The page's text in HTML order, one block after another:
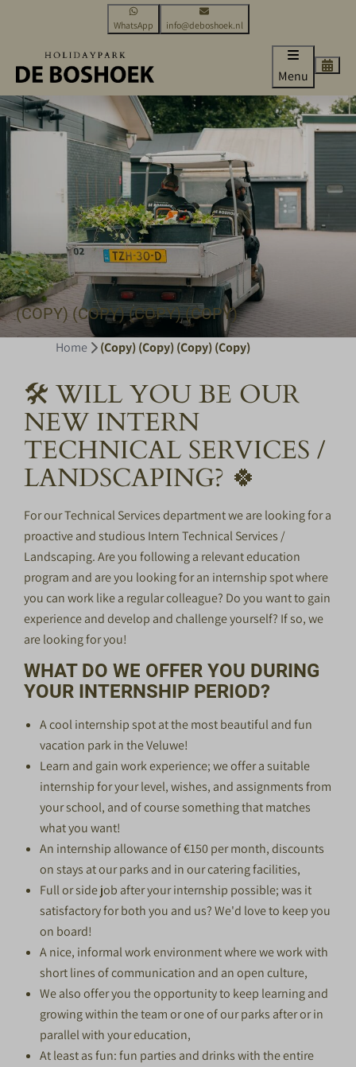
WhatsApp info@deboshoek.nl
Menu
(COPY) (COPY) (COPY) (COPY)
Home (Copy) (Copy) (Copy) (Copy)
🛠️ WILL YOU BE OUR
NEW INTERN
TECHNICAL SERVICES /
LANDSCAPING? 🍀
For our Technical Services department we are looking for a
proactive and studious Intern Technical Services /
Landscaping. Are you following a relevant education
program and are you looking for an internship spot where
you can work like a regular colleague? Do you want to gain
experience and develop and challenge yourself? If so, we
are looking for you!
WHAT DO WE OFFER YOU DURING
YOUR INTERNSHIP PERIOD?
A cool internship spot at the most beautiful and fun
vacation park in the Veluwe!
Learn and gain work experience; we offer a suitable
internship for your level, wishes, and assignments from
your school, and of course something that matches
what you want!
An internship allowance of €150 per month, discounts
on stays at our parks and in our catering facilities,
Full or side job after your internship possible; was it
satisfactory for both you and us? We'd love to keep you
on board!
A nice, informal work environment where we work with
short lines of communication and an open culture,
We also offer you the opportunity to keep learning and
growing within the team or one of our parks after or in
parallel with your education,
At least as fun: fun parties and drinks with the entire